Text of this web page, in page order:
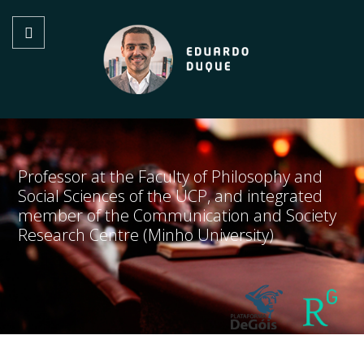
Professor at the Faculty of Philosophy and
Social Sciences of the UCP, and integrated
member of the Communication and Society
Research Centre (Minho University)